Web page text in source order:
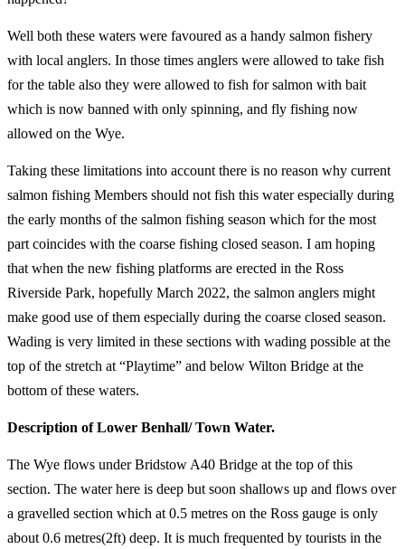
Well both these waters were favoured as a handy salmon fishery
with local anglers. In those times anglers were allowed to take fish
for the table also they were allowed to fish for salmon with bait
which is now banned with only spinning, and fly fishing now
allowed on the Wye.
Taking these limitations into account there is no reason why current
salmon fishing Members should not fish this water especially during
the early months of the salmon fishing season which for the most
part coincides with the coarse fishing closed season. I am hoping
that when the new fishing platforms are erected in the Ross
Riverside Park, hopefully March 2022, the salmon anglers might
make good use of them especially during the coarse closed season.
Wading is very limited in these sections with wading possible at the
top of the stretch at “Playtime” and below Wilton Bridge at the
bottom of these waters.
Description of Lower Benhall/ Town Water.
The Wye flows under Bridstow A40 Bridge at the top of this
section. The water here is deep but soon shallows up and flows over
a gravelled section which at 0.5 metres on the Ross gauge is only
about 0.6 metres(2ft) deep. It is much frequented by tourists in the